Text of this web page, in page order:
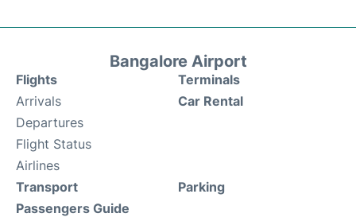
Bangalore Airport
Flights
Arrivals
Departures
Flight Status
Airlines
Terminals
Car Rental
Transport
Passengers Guide
Parking